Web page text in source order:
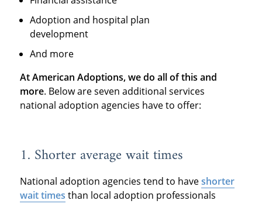
Adoption and hospital plan
development
And more
At American Adoptions, we do all of this and
more. Below are seven additional services
national adoption agencies have to offer:
1. Shorter average wait times
National adoption agencies tend to haveshorter
wait times than local adoption professionals